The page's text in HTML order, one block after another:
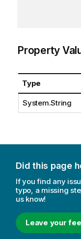
Property
Type
System.String
Did this page
If you find any
typo, a missing
us know!
Leave your